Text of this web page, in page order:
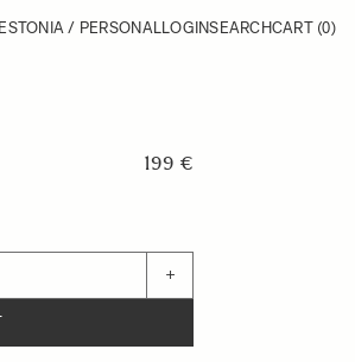
ESTONIA / PERSONALLOGINSEARCHCART (0)
199 €
+